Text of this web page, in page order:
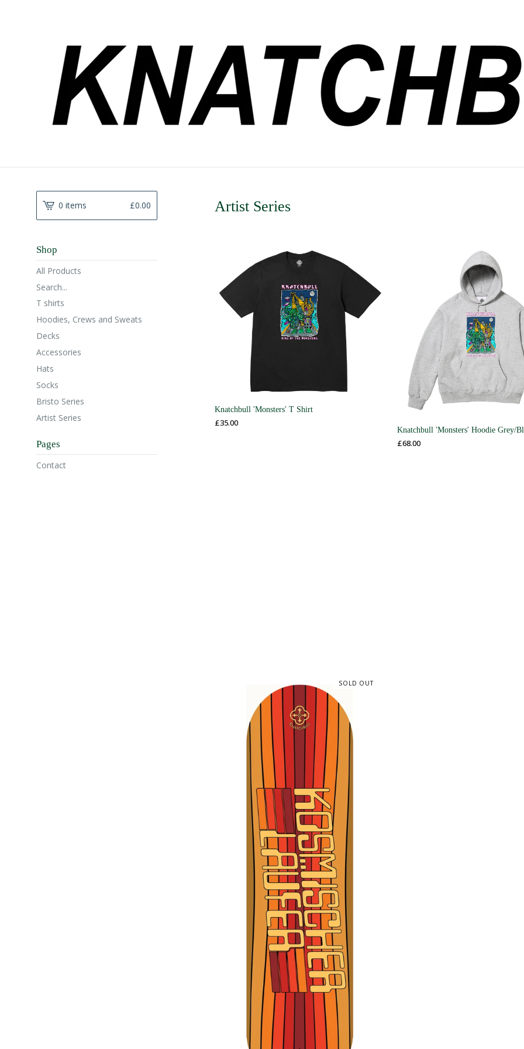
Artist Series
Knatchbull 'Monsters' T Shirt
£35.00
Knatchbull 'Monsters' Hoodie Grey/
£68.00
SOLD OUT
0 items £0.00
Shop
All Products
Search...
T shirts
Hoodies, Crews and Sweats
Decks
Accessories
Hats
Socks
Bristo Series
Artist Series
Pages
Contact